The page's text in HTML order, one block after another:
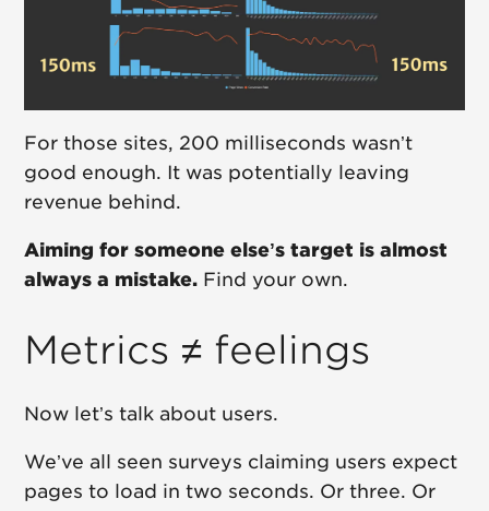
For those sites, 200 milliseconds wasn’t
good enough. It was potentially leaving
revenue behind.
Aiming for someone else’s target is almost
always a mistake. Find your own.
Metrics ≠ feelings
Now let’s talk about users.
We’ve all seen surveys claiming users expect
pages to load in two seconds. Or three. Or